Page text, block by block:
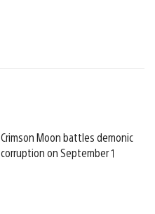
Crimson Moon battles demonic
corruption on September 1